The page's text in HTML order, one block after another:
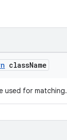
className
used for matching.